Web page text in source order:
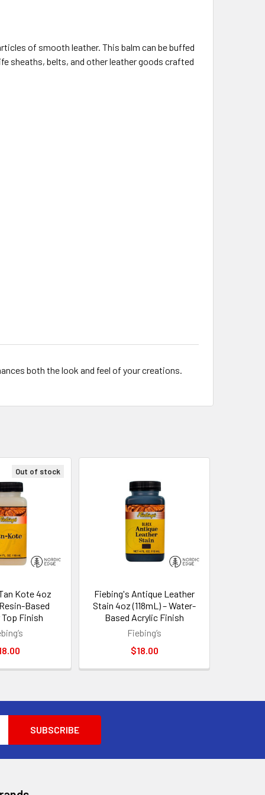
of smooth leather. This balm can be buffed
sheaths, belts, and other leather goods crafted
both the look and feel of your creations.
Out of stock
Kote 4oz
Based
Finish
Fiebing's Antique Leather
Stain 4oz (118mL) – Water-
Based Acrylic Finish
Fiebing’s
$18.00